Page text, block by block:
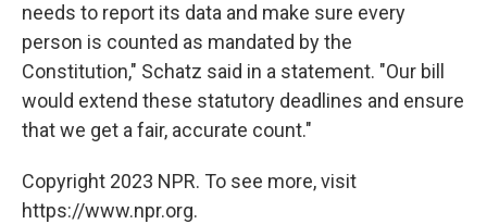
needs to report its data and make sure every
person is counted as mandated by the
Constitution," Schatz said in a statement. "Our bill
would extend these statutory deadlines and ensure
that we get a fair, accurate count."
Copyright 2023 NPR. To see more, visit
https://www.npr.org.